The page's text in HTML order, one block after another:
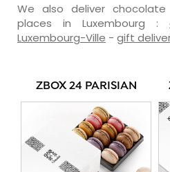
We also deliver
places in Luxembourg :
Luxembourg-Ville - gift
ZBOX 24 PARISIAN